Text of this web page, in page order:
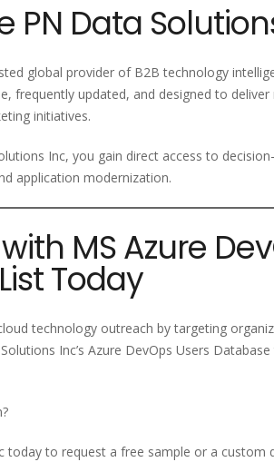
PN Data
global provider of B2B technology
frequently updated, and designed to
initiatives.
Inc, you gain direct access to
application modernization.
MS Azure
Today
technology outreach by targeting
Inc’s Azure DevOps Users
today to request a free sample or a custom